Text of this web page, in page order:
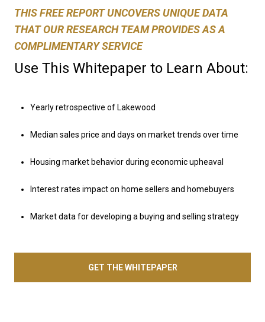
THIS FREE REPORT UNCOVERS UNIQUE DATA
THAT OUR RESEARCH TEAM PROVIDES AS A
COMPLIMENTARY SERVICE
Use This Whitepaper to Learn About:
Yearly retrospective of Lakewood
Median sales price and days on market trends over time
Housing market behavior during economic upheaval
Interest rates impact on home sellers and homebuyers
Market data for developing a buying and selling strategy
GET THE WHITEPAPER